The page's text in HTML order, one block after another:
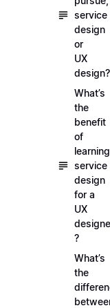
service
design
or
UX
design?
What’s
the
benefit
of
learning
service
design
for a
UX
?
What’s
the